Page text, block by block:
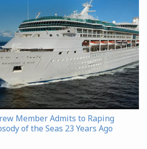
Member Admits to Raping
of the Seas 23 Years Ago